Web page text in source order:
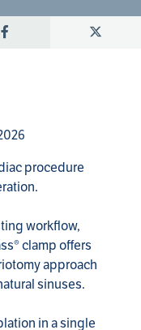
procedure
workflow,
clamp offers
approach
sinuses.
in a single